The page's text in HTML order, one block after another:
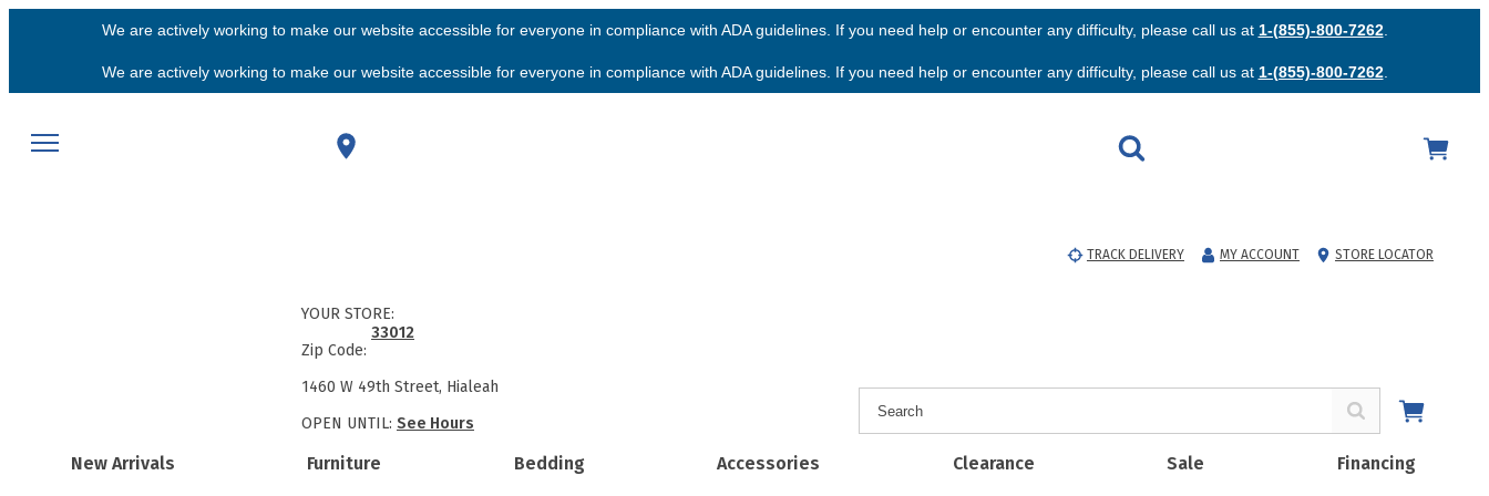
We are actively working to make our website accessible for everyone in compliance with ADA guidelines. If you need help or encounter any difficulty, please call us at 1-(855)-800-7262.
We are actively working to make our website accessible for everyone in compliance with ADA guidelines. If you need help or encounter any difficulty, please call us at 1-(855)-800-7262.
TRACK DELIVERY MY ACCOUNT STORE LOCATOR
New Arrivals Furniture Bedding Accessories Clearance Sale Financing
YOUR STORE:
Zip Code:
33012
1460 W 49th Street, Hialeah
OPEN UNTIL: See Hours